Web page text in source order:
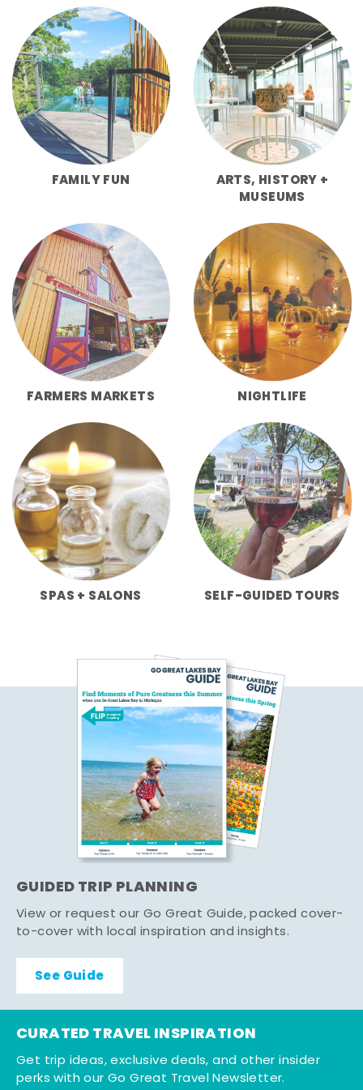
FAMILY FUN
ARTS, HISTORY +
MUSEUMS
FARMERS MARKETS NIGHTLIFE
SPAS + SALONS SELF-GUIDED TOURS
GUIDED TRIP PLANNING
View or request our Go Great Guide, packed cover-
to-cover with local inspiration and insights.
See Guide
CURATED TRAVEL INSPIRATION
Get trip ideas, exclusive deals, and other insider
perks with our Go Great Travel Newsletter.